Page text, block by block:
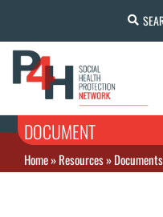
DOCUMENT
Home»Resources»Documents